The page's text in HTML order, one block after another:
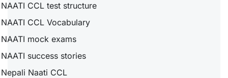
NAATI CCL test structure
NAATI CCL Vocabulary
NAATI mock exams
NAATI success stories
Nepali Naati CCL